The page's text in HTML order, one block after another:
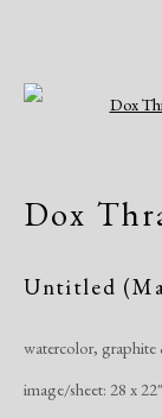
Exhibitions
Overview
Dox
Untitled
watercolor,
image/sheet: 28 x 22"